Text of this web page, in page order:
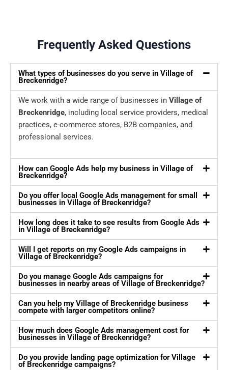
Frequently Asked Questions
What types of businesses do you serve in Village of
Breckenridge?
We work with a wide range of businesses in Village of
Breckenridge, including local service providers, medical
practices, e-commerce stores, B2B companies, and
professional services.
How can Google Ads help my business in Village of
Breckenridge?
Do you offer local Google Ads management for small
businesses in Village of Breckenridge?
How long does it take to see results from Google Ads
in Village of Breckenridge?
Will I get reports on my Google Ads campaigns in
Village of Breckenridge?
Do you manage Google Ads campaigns for
businesses in nearby areas of Village of Breckenridge?
Can you help my Village of Breckenridge business
compete with larger competitors online?
How much does Google Ads management cost for
businesses in Village of Breckenridge?
Do you provide landing page optimization for Village
of Breckenridge campaigns?